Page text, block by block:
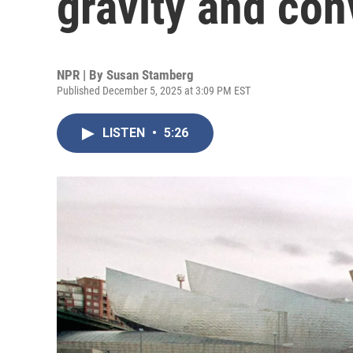
NPR | By Susan Stamberg
Published December 5, 2025 at 3:09 PM EST
LISTEN • 5:26